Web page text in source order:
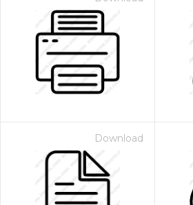
Download